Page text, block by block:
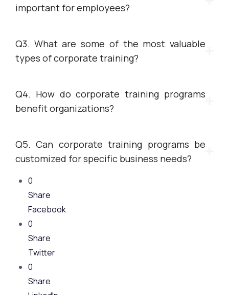
important for employees?
Q3. What are some of the most valuable
types of corporate training?
Q4. How do corporate training programs
benefit organizations?
Q5. Can corporate training programs be
customized for specific business needs?
0
Share
Facebook
0
Share
Twitter
0
Share